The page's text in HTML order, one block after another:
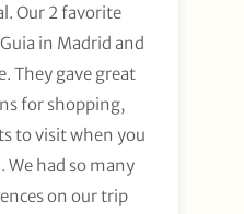
Our 2 favorite
in Madrid and
They gave great
for shopping,
to visit when you
We had so many
on our trip